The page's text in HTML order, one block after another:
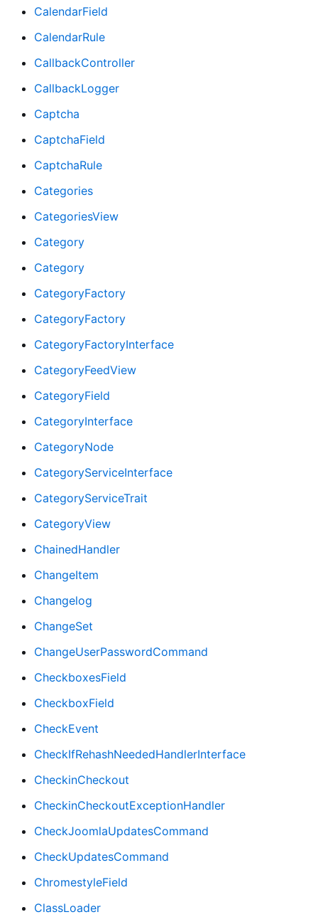
CalendarField
CalendarRule
CallbackController
CallbackLogger
Captcha
CaptchaField
CaptchaRule
Categories
CategoriesView
Category
Category
CategoryFactory
CategoryFactory
CategoryFactoryInterface
CategoryFeedView
CategoryField
CategoryInterface
CategoryNode
CategoryServiceInterface
CategoryServiceTrait
CategoryView
ChainedHandler
ChangeItem
Changelog
ChangeSet
ChangeUserPasswordCommand
CheckboxesField
CheckboxField
CheckEvent
CheckIfRehashNeededHandlerInterface
CheckinCheckout
CheckinCheckoutExceptionHandler
CheckJoomlaUpdatesCommand
CheckUpdatesCommand
ChromestyleField
ClassLoader